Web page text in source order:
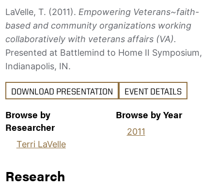
LaVelle, T. (2011). Empowering Veterans~faith-
based and community organizations working
collaboratively with veterans affairs (VA).
Presented at Battlemind to Home II Symposium,
Indianapolis, IN.
DOWNLOAD PRESENTATION EVENT DETAILS
Browse by
Researcher
Terri LaVelle
Browse by Year
2011
Research